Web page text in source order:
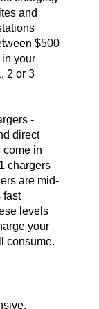
and
$500
your
2 or 3
-
direct
come in
chargers
are mid-
fast
levels
your
consume.